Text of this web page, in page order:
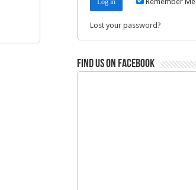
Lost your password?
Find us on Facebook